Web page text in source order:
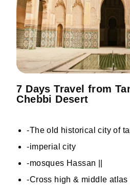
7 Days Travel from
Chebbi Desert
-The old historical city of
-imperial city
-mosques Hassan ||
-Cross high & middle atlas